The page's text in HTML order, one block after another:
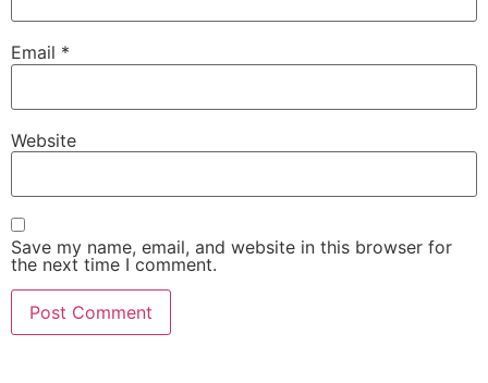
Email *
Website
Save my name, email, and website in this browser for
the next time I comment.